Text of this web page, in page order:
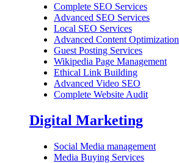
Complete SEO Services
Advanced SEO Services
Local SEO Services
Advanced Content Optimization
Guest Posting Services
Wikipedia Page Management
Ethical Link Building
Advanced Video SEO
Complete Website Audit
Digital Marketing
Social Media management
Media Buying Services